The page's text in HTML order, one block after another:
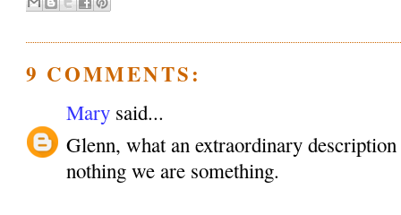
9 COMMENTS:
Mary said...
Glenn, what an extraordinary
nothing we are something.